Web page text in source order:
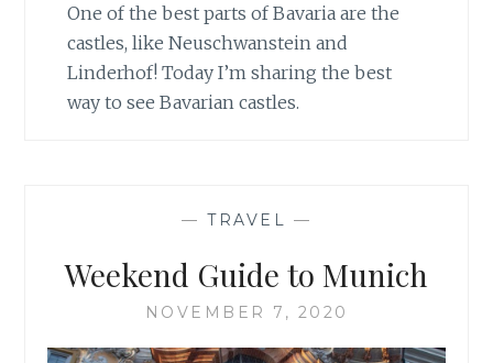
One of the best parts of Bavaria are the
castles, like Neuschwanstein and
Linderhof! Today I’m sharing the best
way to see Bavarian castles.
— TRAVEL —
Weekend Guide to Munich
NOVEMBER 7, 2020